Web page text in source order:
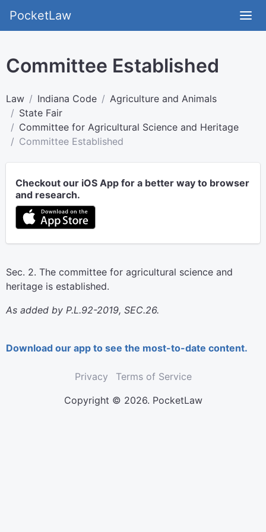
PocketLaw
Committee Established
Law Indiana Code
Agriculture and Animals
State Fair
Committee for Agricultural Science and Heritage
Committee Established
Checkout our iOS App for a better way to browser
and research.
Sec. 2. The committee for agricultural science and
heritage is established.
As added by P.L.92-2019, SEC.26.
Download our app to see the most-to-date content.
Privacy
Terms of Service
Copyright © 2026. PocketLaw